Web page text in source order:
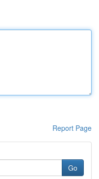
Report Page
Go